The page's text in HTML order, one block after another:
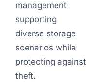
management
supporting
diverse storage
scenarios while
protecting against
theft.